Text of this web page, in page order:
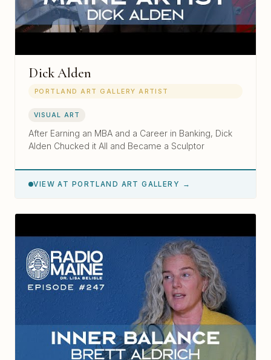
Dick Alden
PORTLAND ART GALLERY ARTIST
VISUAL ART
After Earning an MBA and a Career in Banking, Dick
Alden Chucked it All and Became a Sculptor
VIEW AT PORTLAND ART GALLERY →